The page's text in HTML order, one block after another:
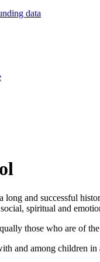
data
long and successful
spiritual and
those who are of
and among children